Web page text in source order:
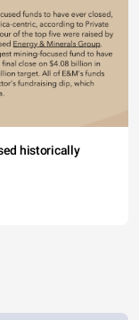
historically